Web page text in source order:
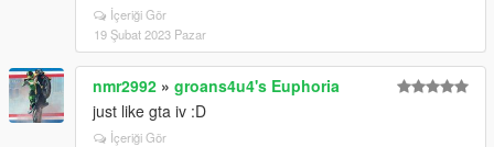
İçeriği Gör
19 Şubat 2023 Pazar
nmr2992 » groans4u4's Euphoria
just like gta iv :D
İçeriği Gör